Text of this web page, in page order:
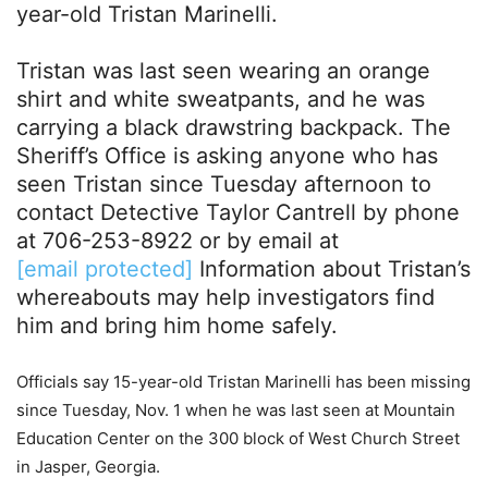
year-old Tristan Marinelli.
Tristan was last seen wearing an orange
shirt and white sweatpants, and he was
carrying a black drawstring backpack. The
Sheriff’s Office is asking anyone who has
seen Tristan since Tuesday afternoon to
contact Detective Taylor Cantrell by phone
at 706-253-8922 or by email at
[email protected] Information about Tristan’s
whereabouts may help investigators find
him and bring him home safely.
Officials say 15-year-old Tristan Marinelli has been missing
since Tuesday, Nov. 1 when he was last seen at Mountain
Education Center on the 300 block of West Church Street
in Jasper, Georgia.